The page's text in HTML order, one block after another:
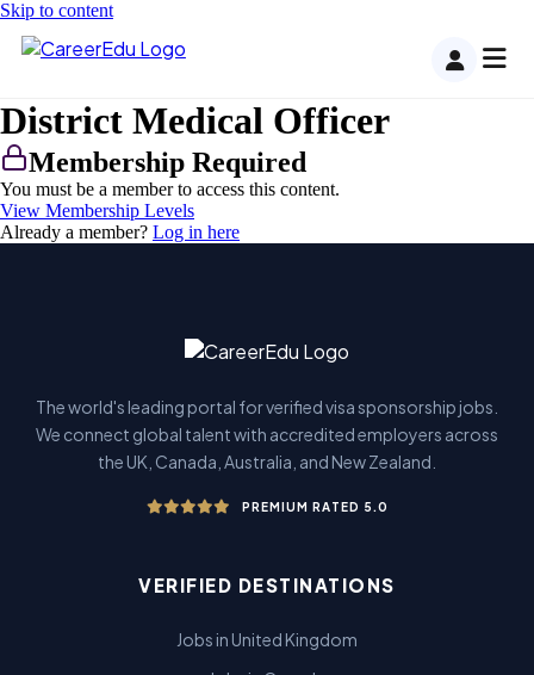
Skip to content
District Medical Officer
Membership Required
You must be a member to access this content.
View Membership Levels
Already a member? Log in here
The world's leading portal for verified visa sponsorship jobs.
We connect global talent with accredited employers across
the UK, Canada, Australia, and New Zealand.
PREMIUM RATED 5.0
VERIFIED DESTINATIONS
Jobs in United Kingdom